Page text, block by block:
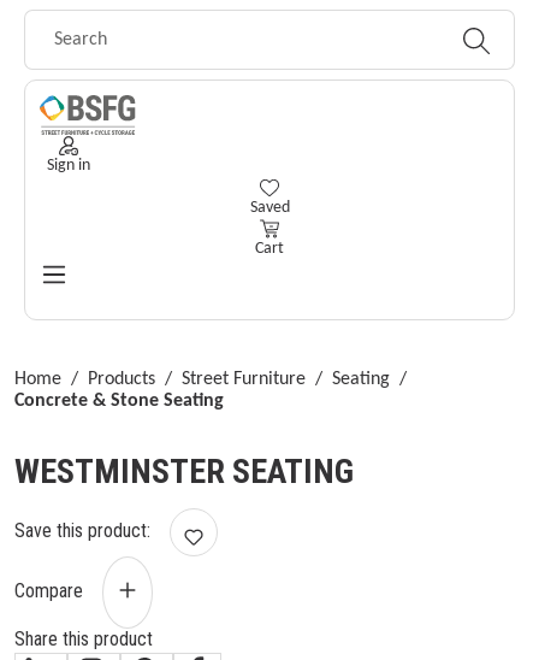
Sign in
You have 0 wishlist items
Saved
Cart
Home / Products / Street Furniture / Seating /
Concrete & Stone Seating
WESTMINSTER SEATING
Save this product:
Compare
Share this product